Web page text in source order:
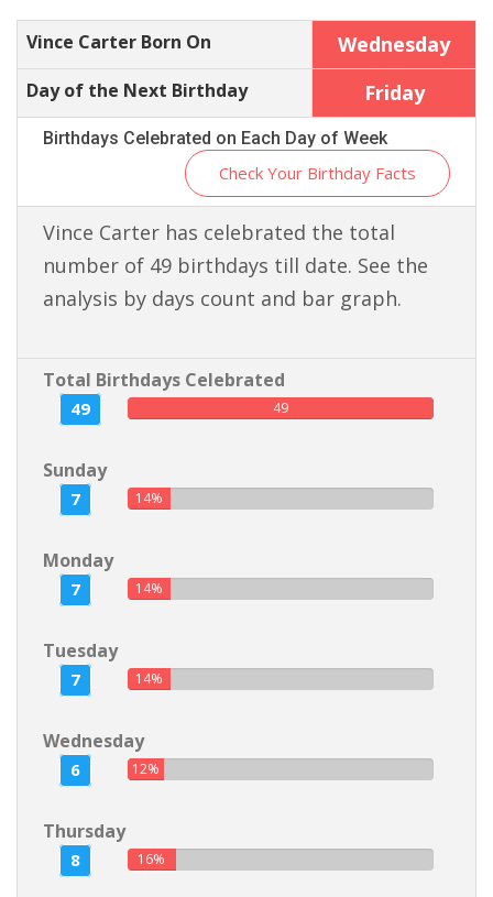
Vince Carter Born On Wednesday
Day of the Next Birthday Friday
Birthdays Celebrated on Each Day of Week
Check Your Birthday Facts
Vince Carter has celebrated the total
number of 49 birthdays till date. See the
analysis by days count and bar graph.
Total Birthdays Celebrated
49 49
Sunday
7 14%
Monday
7 14%
Tuesday
7 14%
Wednesday
6 12%
Thursday
8 16%